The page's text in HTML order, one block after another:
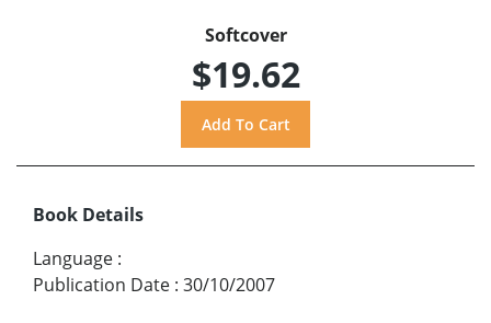
Softcover
$19.62
Book Details
Language :
Publication Date : 30/10/2007